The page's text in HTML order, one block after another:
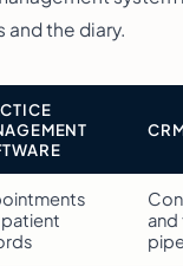
the diary.
and